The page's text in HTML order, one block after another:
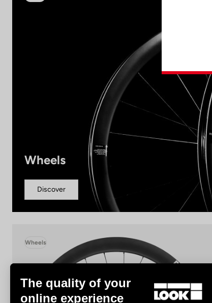
Wheels
Discover
Wheels
The quality of your
online experience